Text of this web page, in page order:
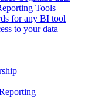
Tools
for any BI tool
to your data